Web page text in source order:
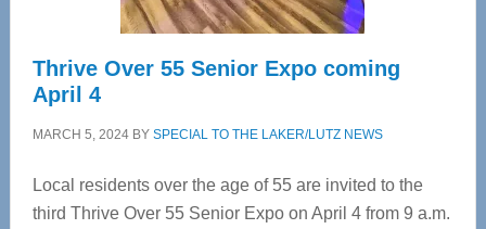
Thrive Over 55 Senior Expo coming
April 4
MARCH 5, 2024BY SPECIAL TO THE LAKER/LUTZ NEWS
Local residents over the age of 55 are invited to the
third Thrive Over 55 Senior Expo on April 4 from 9 a.m.